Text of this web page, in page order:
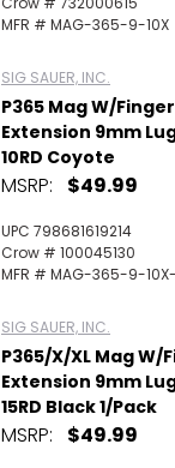
MFR # MAG-365-9-10X
SIG SAUER, INC.
P365 Mag W/Finger
Extension 9mm
10RD Coyote
MSRP: $49.99
UPC 798681619214
Crow # 100045130
MFR # MAG-365-9-
SIG SAUER, INC.
P365/X/XL Mag W/
Extension 9mm
15RD Black 1/Pack
MSRP: $49.99